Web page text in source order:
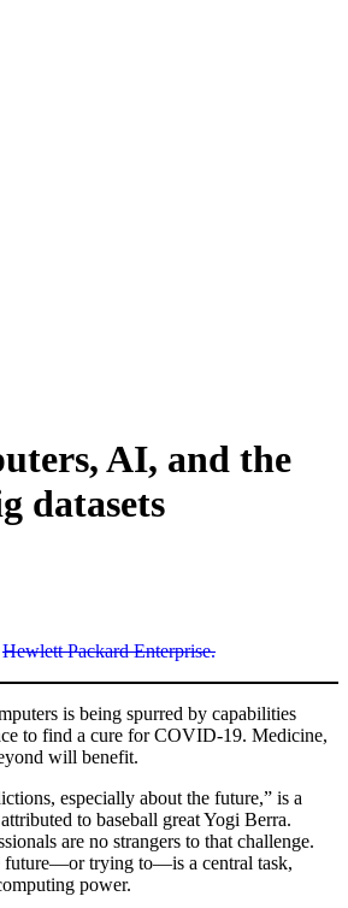
AI, and the
datasets
Hewlett Packard Enterprise.
is being spurred by capabilities
to find a cure for COVID-19. Medicine,
will benefit.
especially about the future,” is a
to baseball great Yogi Berra.
are no strangers to that challenge.
future—or trying to—is a central task,
power.